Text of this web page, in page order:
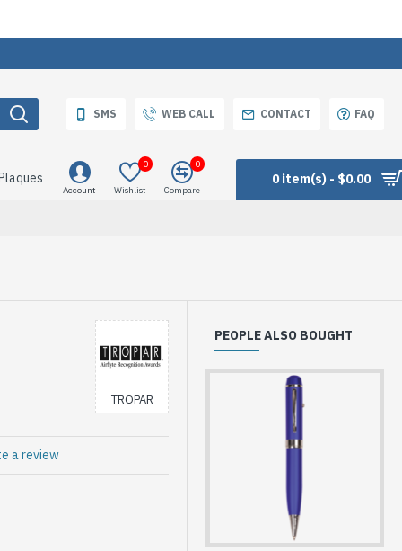
SMS WEB CALL CONTACT FAQ
Account Wishlist
0
Compare
0
0 item(s) - $0.00
TROPAR
a review
PEOPLE ALSO BOUGHT